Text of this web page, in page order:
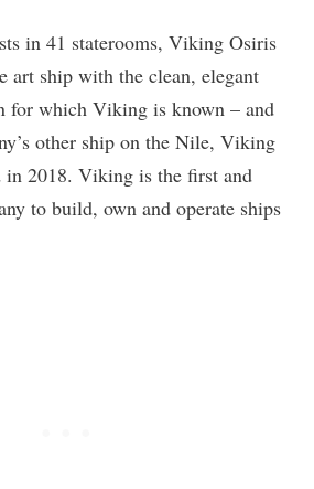
in 41 staterooms, Viking Osiris
art ship with the clean, elegant
for which Viking is known – and
other ship on the Nile, Viking
in 2018. Viking is the first and
to build, own and operate ships